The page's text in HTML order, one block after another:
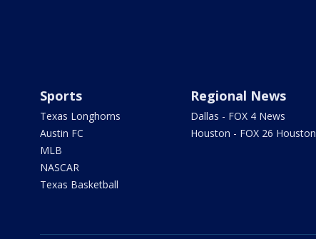
Sports
Texas Longhorns
Austin FC
MLB
NASCAR
Texas Basketball
Regional News
Dallas - FOX 4 News
Houston - FOX 26 Houston